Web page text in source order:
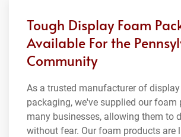
Tough Display Foam
Available For the
Community
As a trusted manufacturer of
packaging, we've supplied our foam
many businesses, allowing them to
without fear. Our foam products are